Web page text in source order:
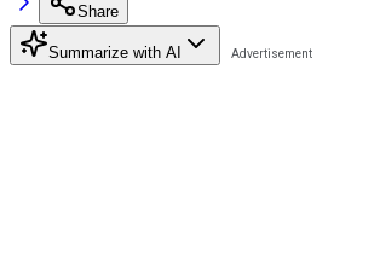
Share
Summarize with AI